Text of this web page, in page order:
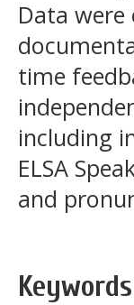
Data
time
including
ELSA
and
Keywords